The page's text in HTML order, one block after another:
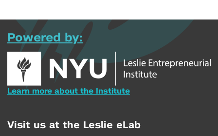
Powered by:
Learn more about the Institute
Visit us at the Leslie eLab